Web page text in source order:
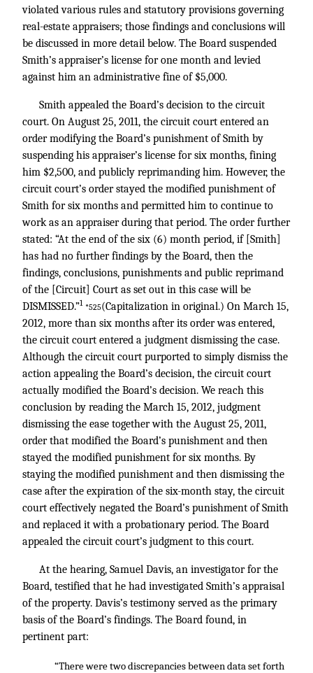
violated various rules and statutory provisions governing
real-estate appraisers; those findings and conclusions will
be discussed in more detail below. The Board suspended
Smith’s appraiser’s license for one month and levied
against him an administrative fine of $5,000.
Smith appealed the Board’s decision to the circuit
court. On August 25, 2011, the circuit court entered an
order modifying the Board’s punishment of Smith by
suspending his appraiser’s license for six months, fining
him $2,500, and publicly reprimanding him. However, the
circuit court’s order stayed the modified punishment of
Smith for six months and permitted him to continue to
work as an appraiser during that period. The order further
stated: “At the end of the six (6) month period, if [Smith]
has had no further findings by the Board, then the
findings, conclusions, punishments and public reprimand
of the [Circuit] Court as set out in this case will be
DISMISSED.”1 *525(Capitalization in original.) On March 15,
2012, more than six months after its order was entered,
the circuit court entered a judgment dismissing the case.
Although the circuit court purported to simply dismiss the
action appealing the Board’s decision, the circuit court
actually modified the Board’s decision. We reach this
conclusion by reading the March 15, 2012, judgment
dismissing the ease together with the August 25, 2011,
order that modified the Board’s punishment and then
stayed the modified punishment for six months. By
staying the modified punishment and then dismissing the
case after the expiration of the six-month stay, the circuit
court effectively negated the Board’s punishment of Smith
and replaced it with a probationary period. The Board
appealed the circuit court’s judgment to this court.
At the hearing, Samuel Davis, an investigator for the
Board, testified that he had investigated Smith’s appraisal
of the property. Davis’s testimony served as the primary
basis of the Board’s findings. The Board found, in
pertinent part:
“There were two discrepancies between data set forth